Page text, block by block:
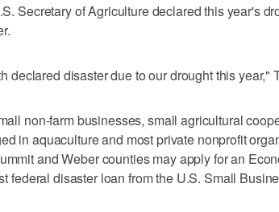
Secretary of Agriculture declared this year's
declared disaster due to our drought this year,"
non-farm businesses, small agricultural
in aquaculture and most private nonprofit
and Weber counties may apply for an
federal disaster loan from the U.S. Small